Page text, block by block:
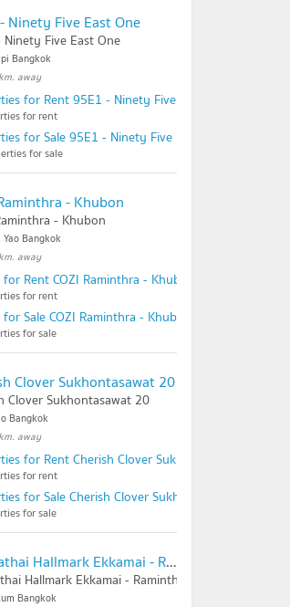
Ninety Five East One
Five East One
Bangkok
away
for Rent 95E1 - Ninety Five East One
for rent
for Sale 95E1 - Ninety Five East One
for sale
- Khubon
- Khubon
Yao Bangkok
away
Rent COZI Raminthra - Khubon
for rent
Sale COZI Raminthra - Khubon
for sale
Clover Sukhontasawat 20
Clover Sukhontasawat 20
Bangkok
away
for Rent Cherish Clover Sukhontasawat 20
for rent
for Sale Cherish Clover Sukhontasawat 20
for sale
Chewathai Hallmark Ekkamai - Raminthra
Hallmark Ekkamai - Raminthra
Bangkok